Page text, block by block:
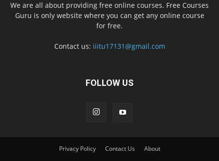
We are all about providing free online courses. Free Courses
Guru is only website where you can get any online course
for free.
Contact us: iiitu17131@gmail.com
FOLLOW US
Privacy Policy Contact Us About